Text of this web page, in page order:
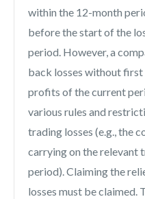
within the 12-month
before the start of the
period. However, a
back losses without
profits of the current
various rules and
trading losses (e.g., the
carrying on the relevant
period). Claiming the
losses must be claimed.